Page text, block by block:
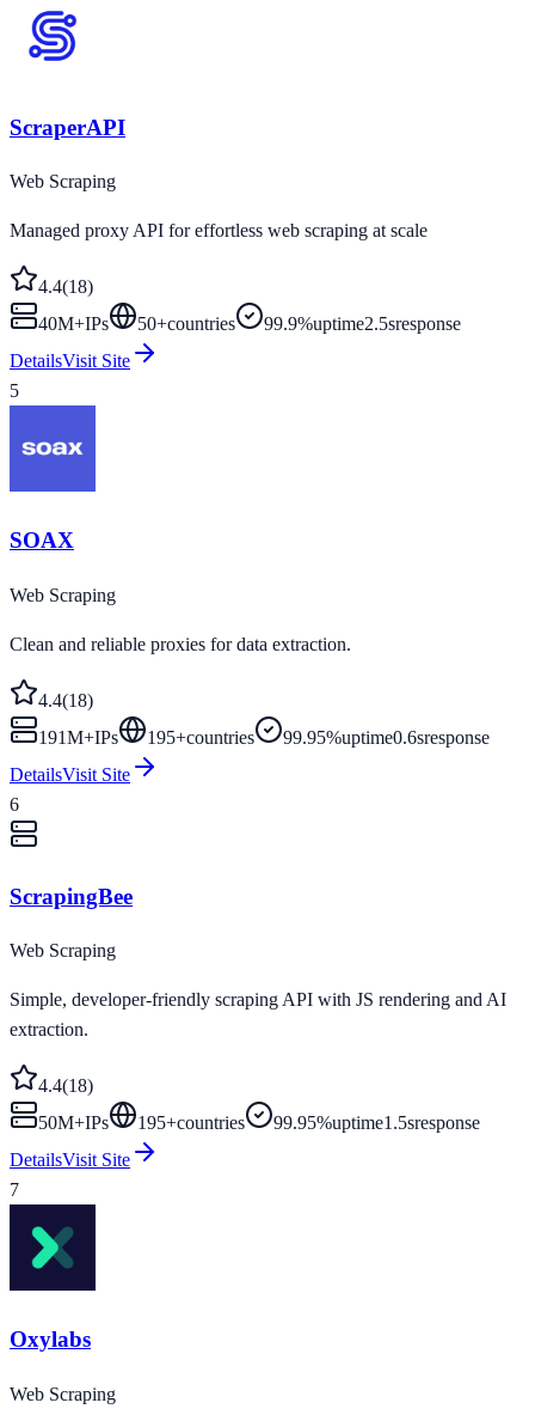
ScraperAPI
Web Scraping
Managed proxy API for effortless web scraping at scale
4.4(18)
40M+IPs 50+countries 99.9%uptime2.5sresponse
DetailsVisit Site
5
SOAX
Web Scraping
Clean and reliable proxies for data extraction.
4.4(18)
191M+IPs 195+countries 99.95%uptime0.6sresponse
DetailsVisit Site
6
ScrapingBee
Web Scraping
Simple, developer-friendly scraping API with JS rendering and AI
extraction.
4.4(18)
50M+IPs 195+countries 99.95%uptime1.5sresponse
DetailsVisit Site
7
Oxylabs
Web Scraping